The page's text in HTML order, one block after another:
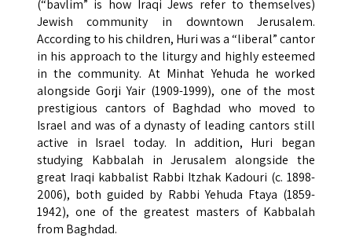
(“bavlim” is how Iraqi Jews refer to themselves)
Jewish community in downtown Jerusalem.
According to his children, Huri was a “liberal” cantor
in his approach to the liturgy and highly esteemed
in the community. At Minhat Yehuda he worked
alongside Gorji Yair (1909-1999), one of the most
prestigious cantors of Baghdad who moved to
Israel and was of a dynasty of leading cantors still
active in Israel today. In addition, Huri began
studying Kabbalah in Jerusalem alongside the
great Iraqi kabbalist Rabbi Itzhak Kadouri (c. 1898-
2006), both guided by Rabbi Yehuda Ftaya (1859-
1942), one of the greatest masters of Kabbalah
from Baghdad.